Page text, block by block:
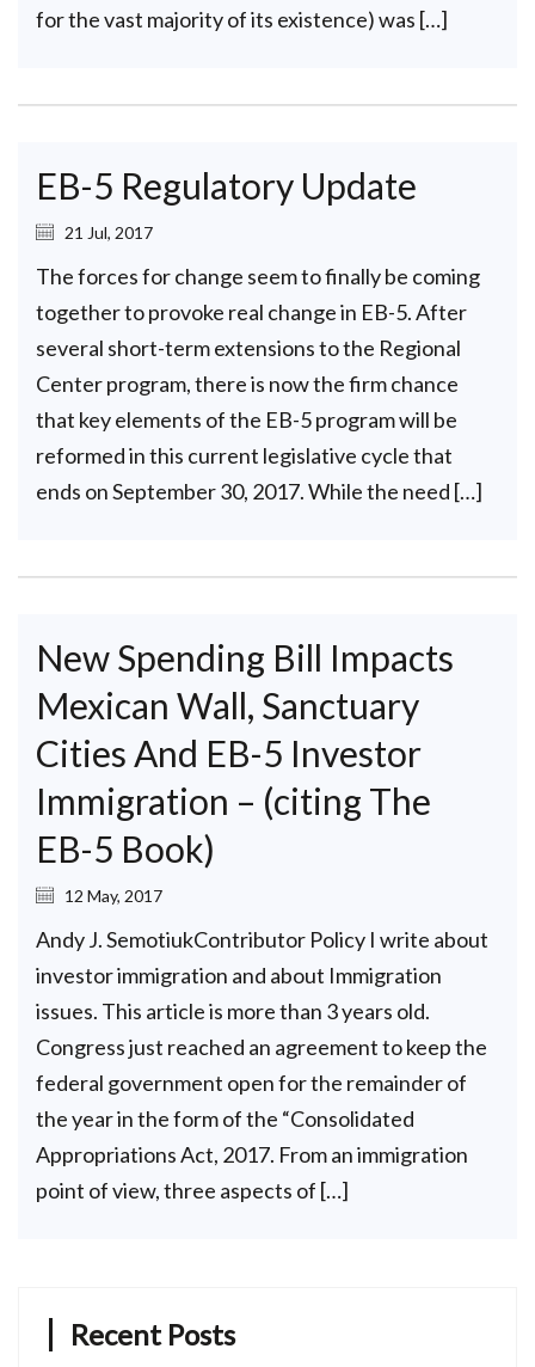
for the vast majority of its existence) was […]
EB-5 Regulatory Update
21 Jul, 2017
The forces for change seem to finally be coming
together to provoke real change in EB-5. After
several short-term extensions to the Regional
Center program, there is now the firm chance
that key elements of the EB-5 program will be
reformed in this current legislative cycle that
ends on September 30, 2017. While the need […]
New Spending Bill Impacts
Mexican Wall, Sanctuary
Cities And EB-5 Investor
Immigration – (citing The
EB-5 Book)
12 May, 2017
Andy J. SemotiukContributor Policy I write about
investor immigration and about Immigration
issues. This article is more than 3 years old.
Congress just reached an agreement to keep the
federal government open for the remainder of
the year in the form of the “Consolidated
Appropriations Act, 2017. From an immigration
point of view, three aspects of […]
Recent Posts